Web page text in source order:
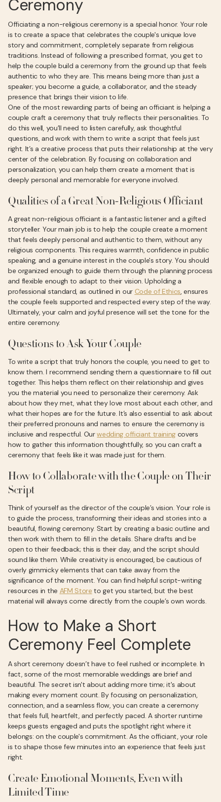
Ceremony
Officiating a non-religious ceremony is a special honor. Your role
is to create a space that celebrates the couple's unique love
story and commitment, completely separate from religious
traditions. Instead of following a prescribed format, you get to
help the couple build a ceremony from the ground up that feels
authentic to who they are. This means being more than just a
speaker; you become a guide, a collaborator, and the steady
presence that brings their vision to life.
One of the most rewarding parts of being an officiant is helping a
couple craft a ceremony that truly reflects their personalities. To
do this well, you’ll need to listen carefully, ask thoughtful
questions, and work with them to write a script that feels just
right. It’s a creative process that puts their relationship at the very
center of the celebration. By focusing on collaboration and
personalization, you can help them create a moment that is
deeply personal and memorable for everyone involved.
Qualities of a Great Non-Religious Officiant
A great non-religious officiant is a fantastic listener and a gifted
storyteller. Your main job is to help the couple create a moment
that feels deeply personal and authentic to them, without any
religious components. This requires warmth, confidence in public
speaking, and a genuine interest in the couple's story. You should
be organized enough to guide them through the planning process
and flexible enough to adapt to their vision. Upholding a
professional standard, as outlined in our Code of Ethics, ensures
the couple feels supported and respected every step of the way.
Ultimately, your calm and joyful presence will set the tone for the
entire ceremony.
Questions to Ask Your Couple
To write a script that truly honors the couple, you need to get to
know them. I recommend sending them a questionnaire to fill out
together. This helps them reflect on their relationship and gives
you the material you need to personalize their ceremony. Ask
about how they met, what they love most about each other, and
what their hopes are for the future. It’s also essential to ask about
their preferred pronouns and names to ensure the ceremony is
inclusive and respectful. Ourwedding officiant training covers
how to gather this information thoughtfully, so you can craft a
ceremony that feels like it was made just for them.
How to Collaborate with the Couple on Their
Script
Think of yourself as the director of the couple’s vision. Your role is
to guide the process, transforming their ideas and stories into a
beautiful, flowing ceremony. Start by creating a basic outline and
then work with them to fill in the details. Share drafts and be
open to their feedback; this is their day, and the script should
sound like them. While creativity is encouraged, be cautious of
overly gimmicky elements that can take away from the
significance of the moment. You can find helpful script-writing
resources in the AFM Store to get you started, but the best
material will always come directly from the couple’s own words.
How to Make a Short
Ceremony Feel Complete
A short ceremony doesn’t have to feel rushed or incomplete. In
fact, some of the most memorable weddings are brief and
beautiful. The secret isn't about adding more time; it's about
making every moment count. By focusing on personalization,
connection, and a seamless flow, you can create a ceremony
that feels full, heartfelt, and perfectly paced. A shorter runtime
keeps guests engaged and puts the spotlight right where it
belongs: on the couple's commitment. As the officiant, your role
is to shape those few minutes into an experience that feels just
right.
Create Emotional Moments, Even with
Limited Time